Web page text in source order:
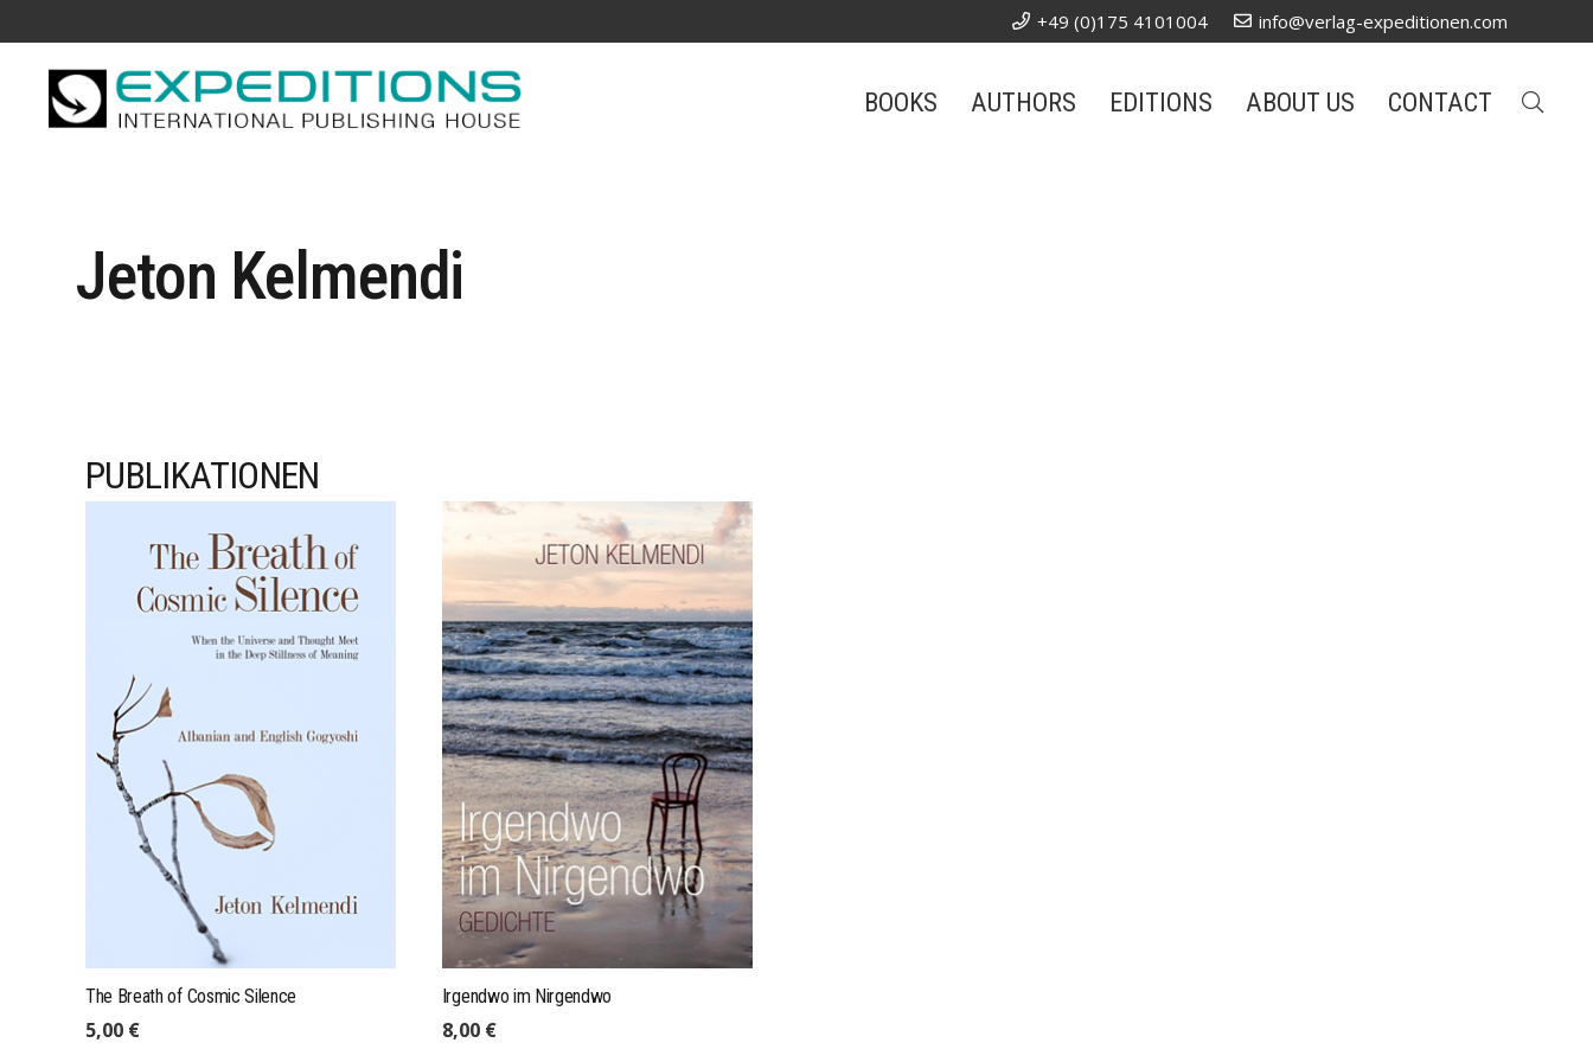
+49 (0)175 4101004 info@verlag-expeditionen.com
BOOKS AUTHORS EDITIONS ABOUT US CONTACT
Jeton Kelmendi
PUBLIKATIONEN
The Breath of Cosmic Silence
5,00 €
Irgendwo im Nirgendwo
8,00 €
mail@expeditions-publishing.com
+49 (0)175 4101004
Expeditions GmbH, Res. Leineweber
Stapelholmer Str. 7, 22049 Hamburg